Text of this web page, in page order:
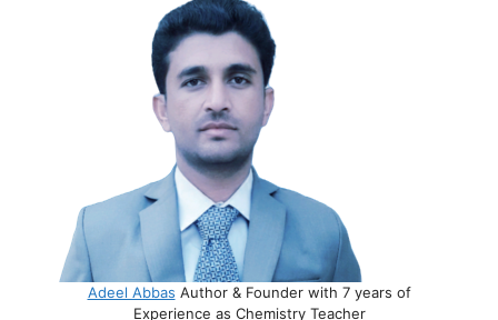
Adeel Abbas Author & Founder with 7 years of
Experience as Chemistry Teacher